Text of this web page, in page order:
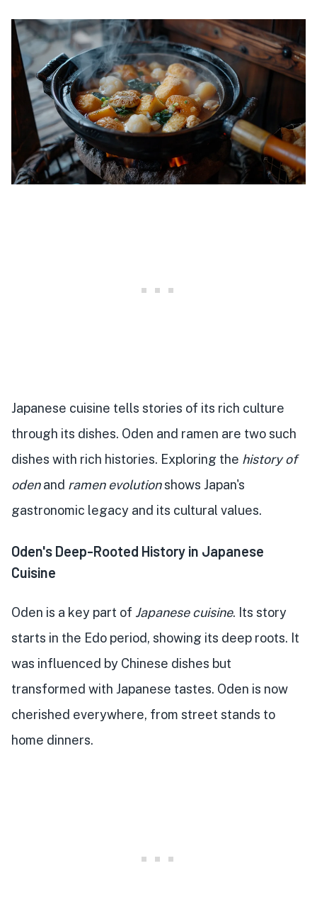
Japanese cuisine tells stories of its rich culture
through its dishes. Oden and ramen are two such
dishes with rich histories. Exploring the history of
odenand ramen evolutionshows Japan's
gastronomic legacy and its cultural values.
Oden's Deep-Rooted History in Japanese
Cuisine
Oden is a key part of Japanese cuisine. Its story
starts in the Edo period, showing its deep roots. It
was influenced by Chinese dishes but
transformed with Japanese tastes. Oden is now
cherished everywhere, from street stands to
home dinners.